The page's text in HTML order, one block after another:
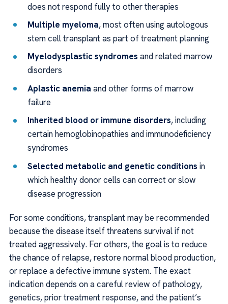
does not respond fully to other therapies
Multiple myeloma, most often using autologous
stem cell transplant as part of treatment planning
Myelodysplastic syndromes and related marrow
disorders
Aplastic anemia and other forms of marrow
failure
Inherited blood or immune disorders, including
certain hemoglobinopathies and immunodeficiency
syndromes
Selected metabolic and genetic conditions in
which healthy donor cells can correct or slow
disease progression
For some conditions, transplant may be recommended
because the disease itself threatens survival if not
treated aggressively. For others, the goal is to reduce
the chance of relapse, restore normal blood production,
or replace a defective immune system. The exact
indication depends on a careful review of pathology,
genetics, prior treatment response, and the patient’s